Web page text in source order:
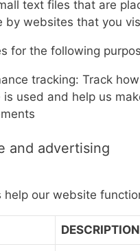
text files that are
by websites that you
for the following
tracking: Track
used and help us
and advertising
help our website
DESCRIPTION